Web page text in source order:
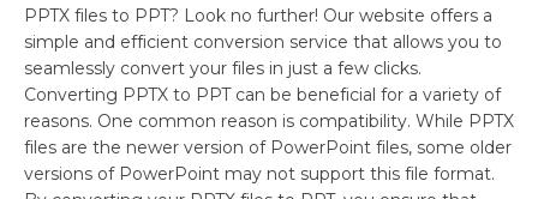
PPTX files to PPT? Look no further! Our website offers a
simple and efficient conversion service that allows you to
seamlessly convert your files in just a few clicks.
Converting PPTX to PPT can be beneficial for a variety of
reasons. One common reason is compatibility. While PPTX
files are the newer version of PowerPoint files, some older
versions of PowerPoint may not support this file format.